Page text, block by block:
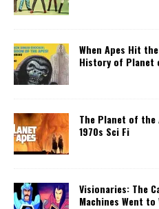
When Apes Hit
History of Planet
The Planet of the
1970s Sci Fi
Visionaries: The
Machines Went to